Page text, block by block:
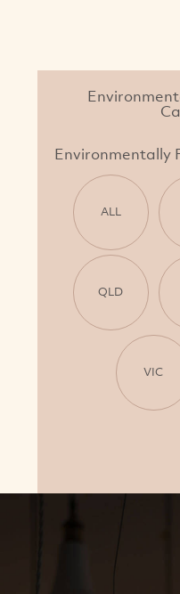
Environmentally
ALL
QLD
VIC